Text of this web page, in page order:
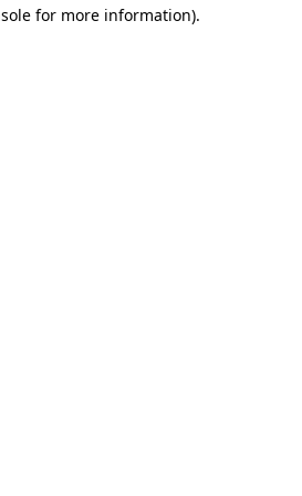
for more information).